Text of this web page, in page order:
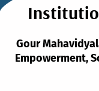
Gour
Empowerment,